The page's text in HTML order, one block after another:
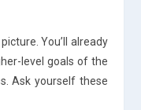
You’ll already
level goals of the
Ask yourself these